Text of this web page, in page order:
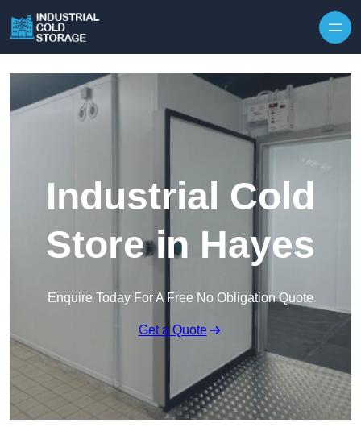
Industrial Cold
Store in Hayes
Enquire Today For A Free No Obligation Quote
Get a Quote